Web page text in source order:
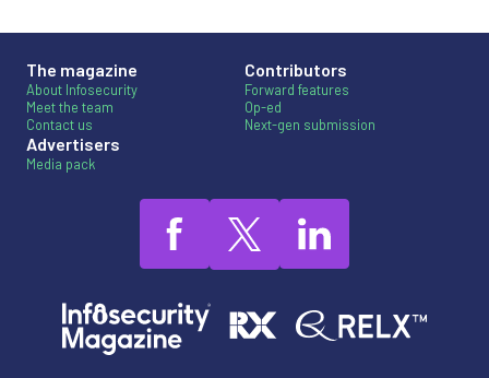
The magazine
About Infosecurity
Meet the team
Contact us
Advertisers
Media pack
Contributors
Forward features
Op-ed
Next-gen submission